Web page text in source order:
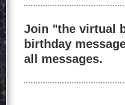
Join "the virtual
birthday
all messages.